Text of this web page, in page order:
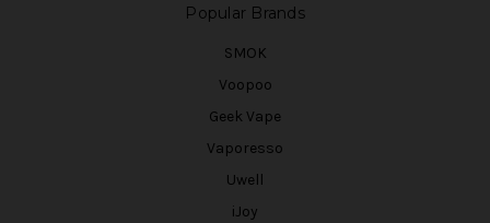
Popular Brands
SMOK
Voopoo
Geek Vape
Vaporesso
Uwell
iJoy